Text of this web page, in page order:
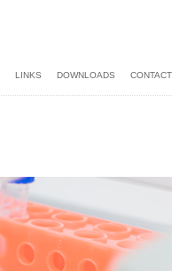
LINKS DOWNLOADS CONTACT